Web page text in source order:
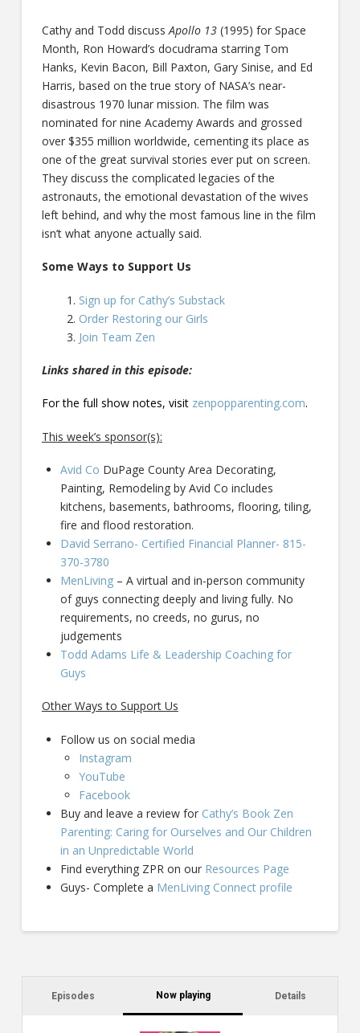
Cathy and Todd discuss Apollo 13(1995) for Space
Month, Ron Howard’s docudrama starring Tom
Hanks, Kevin Bacon, Bill Paxton, Gary Sinise, and Ed
Harris, based on the true story of NASA’s near-
disastrous 1970 lunar mission. The film was
nominated for nine Academy Awards and grossed
over $355 million worldwide, cementing its place as
one of the great survival stories ever put on screen.
They discuss the complicated legacies of the
astronauts, the emotional devastation of the wives
left behind, and why the most famous line in the film
isn’t what anyone actually said.
Some Ways to Support Us
Sign up for Cathy’s Substack
Order Restoring our Girls
Join Team Zen
Links shared in this episode:
For the full show notes, visit zenpopparenting.com.
This week’s sponsor(s):
Avid Co DuPage County Area Decorating,
Painting, Remodeling by Avid Co includes
kitchens, basements, bathrooms, flooring, tiling,
fire and flood restoration.
David Serrano- Certified Financial Planner- 815-
370-3780
MenLiving – A virtual and in-person community
of guys connecting deeply and living fully. No
requirements, no creeds, no gurus, no
judgements
Todd Adams Life & Leadership Coaching for
Guys
Other Ways to Support Us
Follow us on social media
Instagram
YouTube
Facebook
Buy and leave a review for Cathy’s Book Zen
Parenting: Caring for Ourselves and Our Children
in an Unpredictable World
Find everything ZPR on our Resources Page
Guys- Complete a MenLiving Connect profile
Episodes Now playing Details